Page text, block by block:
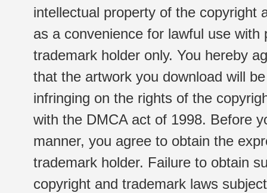
intellectual property of the copyright
as a convenience for lawful use
trademark holder only. You hereby
that the artwork you download will
infringing on the rights of the
with the DMCA act of 1998. Before
manner, you agree to obtain the
trademark holder. Failure to obtain
copyright and trademark laws